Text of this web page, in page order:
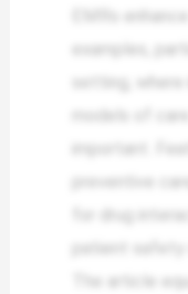
EMRs
examples,
setting,
models of
important.
preventive
for drug
patient
The article